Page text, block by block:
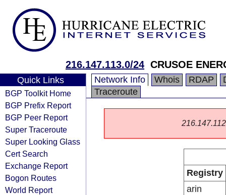
216.147.113.0/24 CRUSOE
Quick Links
BGP Toolkit Home
BGP Prefix Report
BGP Peer Report
Super Traceroute
Super Looking Glass
Cert Search
Exchange Report
Bogon Routes
World Report
Network Info Whois RDAP
Traceroute
Registry
arin